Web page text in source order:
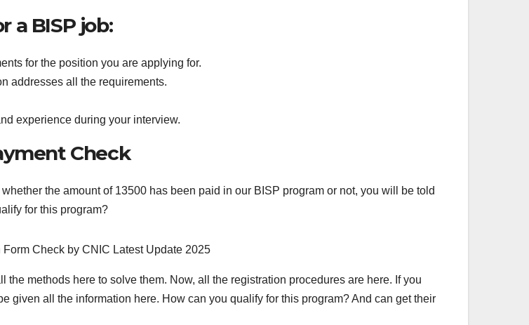
a BISP job:
for the position you are applying for.
addresses all the requirements.
experience during your interview.
Check
the amount of 13500 has been paid in our BISP program or not, you will be told
for this program?
methods here to solve them. Now, all the registration procedures are here. If you
given all the information here. How can you qualify for this program? And can get their